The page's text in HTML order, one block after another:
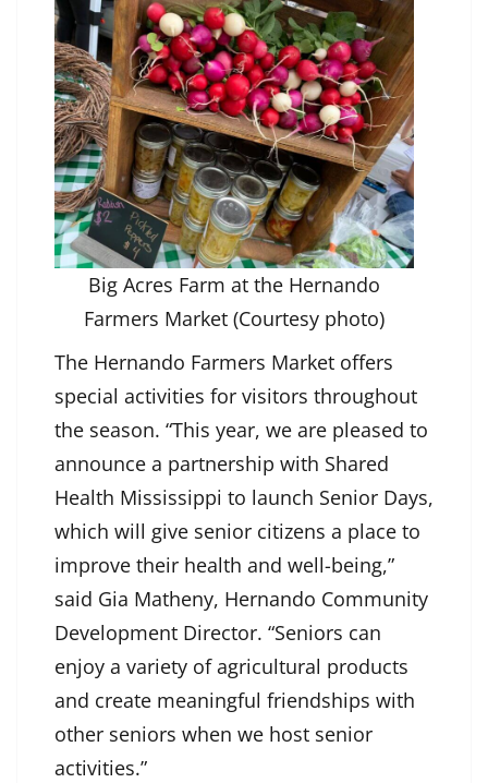
Big Acres Farm at the Hernando
Farmers Market (Courtesy photo)
The Hernando Farmers Market offers
special activities for visitors throughout
the season. “This year, we are pleased to
announce a partnership with Shared
Health Mississippi to launch Senior Days,
which will give senior citizens a place to
improve their health and well-being,”
said Gia Matheny, Hernando Community
Development Director. “Seniors can
enjoy a variety of agricultural products
and create meaningful friendships with
other seniors when we host senior
activities.”